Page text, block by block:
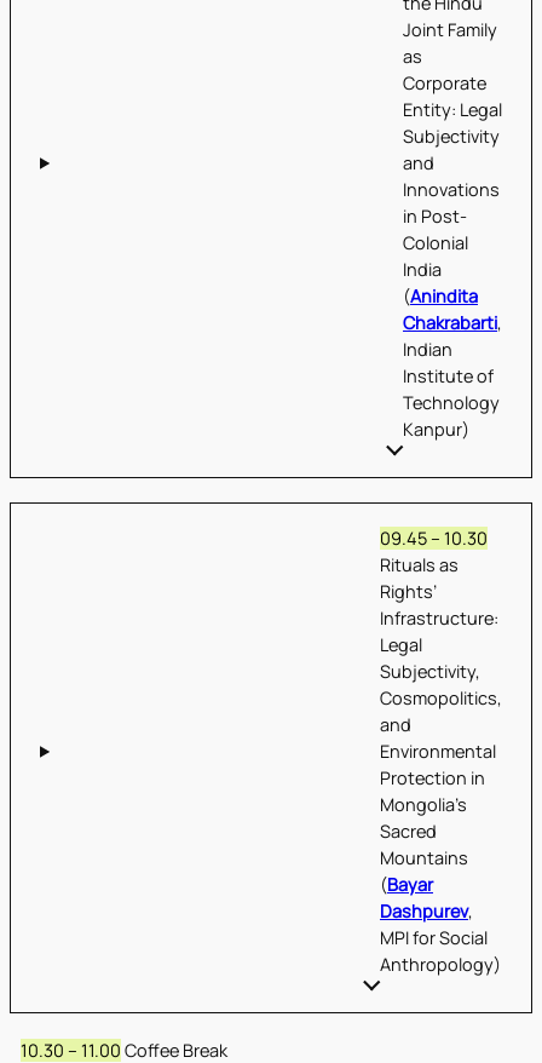
Joint Family
as
Corporate
Entity: Legal
Subjectivity
and
Innovations
in Post-
Colonial
India
(Anindita
Chakrabarti,
Indian
Institute of
Technology
Kanpur)
09.45 – 10.30
Rituals as
Rights’
Infrastructure:
Legal
Subjectivity,
Cosmopolitics,
and
Environmental
Protection in
Mongolia’s
Sacred
Mountains
(Bayar
Dashpurev,
MPI for Social
Anthropology)
10.30 – 11.00 Coffee Break